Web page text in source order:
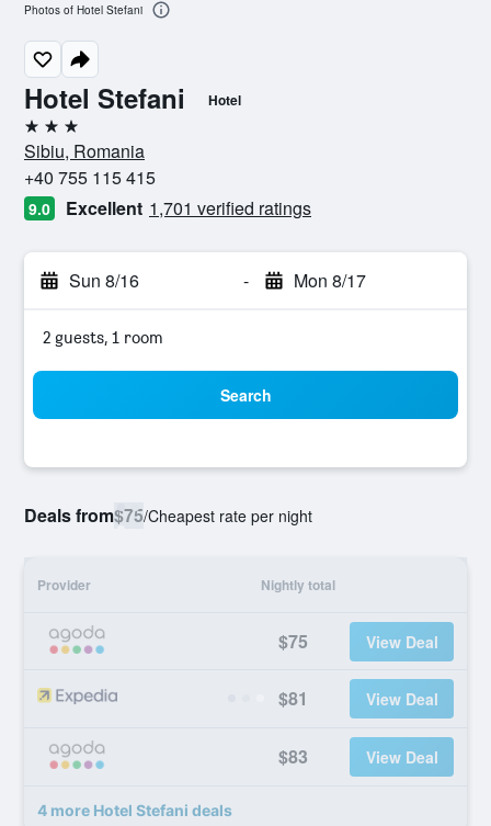
Hotel Stefani Hotel
3 stars
Sibiu, Romania
+40 755 115 415
9.0 Excellent 1,701 verified ratings
Sun 8/16 - Mon 8/17
2 guests, 1 room
Search
Deals from$75/Cheapest rate per night
Provider Nightly total
$75 View Deal
$81 View Deal
$83 View Deal
4 more Hotel Stefani deals
Photos of Hotel Stefani